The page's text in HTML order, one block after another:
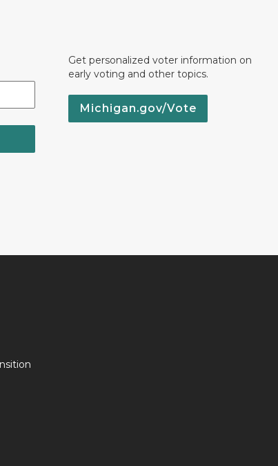
Get personalized voter information on
early voting and other topics.
Michigan.gov/Vote